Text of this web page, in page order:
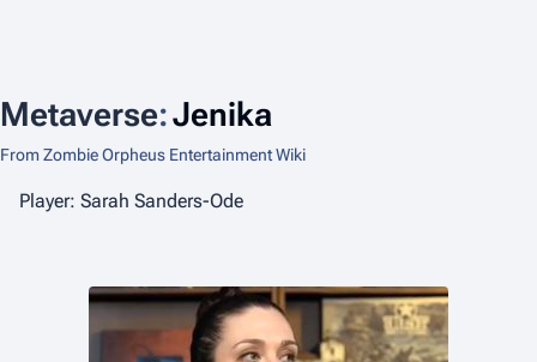
Metaverse:Jenika
From Zombie Orpheus Entertainment Wiki
Player: Sarah Sanders-Ode